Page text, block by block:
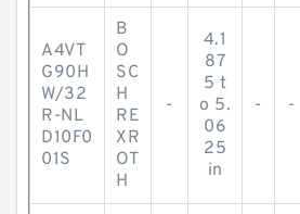
A4VT
G90H
W/32
R-NL
D10F0
01S
B
O
SC
H
RE
XR
OT
H
-
4.1
87
5 t
o 5.
06
25
in
- -